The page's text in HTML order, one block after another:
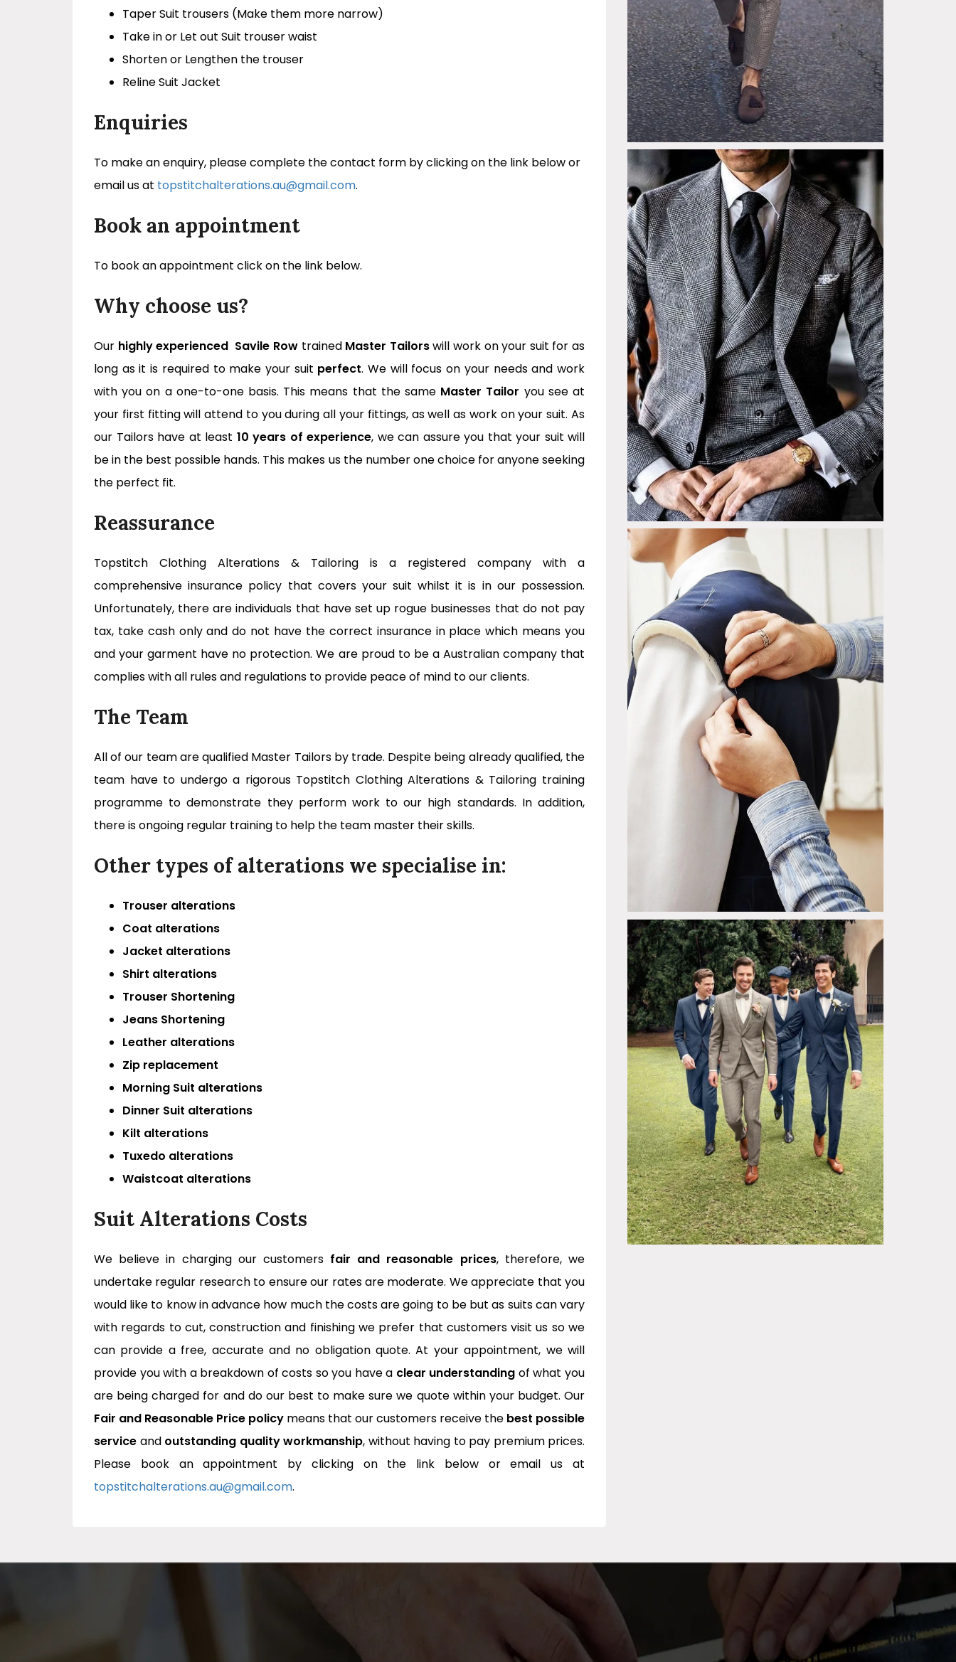
Taper Suit trousers (Make them more narrow)
Take in or Let out Suit trouser waist
Shorten or Lengthen the trouser
Reline Suit Jacket
Enquiries
To make an enquiry, please complete the contact form by clicking on the link below or
email us at topstitchalterations.au@gmail.com.
Book an appointment
To book an appointment click on the link below.
Why choose us?
Our highly experienced Savile Row trained Master Tailorswill work on your suit for as
long as it is required to make your suit perfect. We will focus on your needs and work
with you on a one-to-one basis. This means that the same Master Tailor you see at
your first fitting will attend to you during all your fittings, as well as work on your suit. As
our Tailors have at least 10 years of experience, we can assure you that your suit will
be in the best possible hands. This makes us the number one choice for anyone seeking
the perfect fit.
Reassurance
Topstitch Clothing Alterations & Tailoring is a registered company with a
comprehensive insurance policy that covers your suit whilst it is in our possession.
Unfortunately, there are individuals that have set up rogue businesses that do not pay
tax, take cash only and do not have the correct insurance in place which means you
and your garment have no protection. We are proud to be a Australian company that
complies with all rules and regulations to provide peace of mind to our clients.
The Team
All of our team are qualified Master Tailors by trade. Despite being already qualified, the
team have to undergo a rigorous Topstitch Clothing Alterations & Tailoring training
programme to demonstrate they perform work to our high standards. In addition,
there is ongoing regular training to help the team master their skills.
Other types of alterations we specialise in:
Trouser alterations
Coat alterations
Jacket alterations
Shirt alterations
Trouser Shortening
Jeans Shortening
Leather alterations
Zip replacement
Morning Suit alterations
Dinner Suit alterations
Kilt alterations
Tuxedo alterations
Waistcoat alterations
Suit Alterations Costs
We believe in charging our customers fair and reasonable prices, therefore, we
undertake regular research to ensure our rates are moderate. We appreciate that you
would like to know in advance how much the costs are going to be but as suits can vary
with regards to cut, construction and finishing we prefer that customers visit us so we
can provide a free, accurate and no obligation quote. At your appointment, we will
provide you with a breakdown of costs so you have a clear understanding of what you
are being charged for and do our best to make sure we quote within your budget. Our
Fair and Reasonable Price policy means that our customers receive the best possible
service and outstanding quality workmanship, without having to pay premium prices.
Please book an appointment by clicking on the link below or email us at
topstitchalterations.au@gmail.com.